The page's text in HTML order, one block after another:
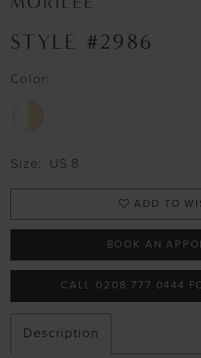
STYLE #2986
Color:
Size: US 8
ADD TO
BOOK AN
CALL 0208 777 0444
Description